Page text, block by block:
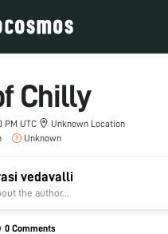
Chilly
PM UTC
Unknown Location
Unknown
vedavalli
the author...
0 Comments